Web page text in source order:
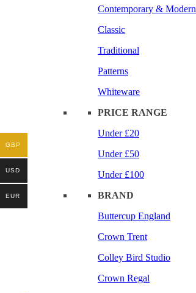
Contemporary & Modern
Classic
Traditional
Patterns
Whiteware
PRICE RANGE
Under £20
Under £50
Under £100
BRAND
Buttercup England
Crown Trent
Colley Bird Studio
Crown Regal
GBP
USD
EUR